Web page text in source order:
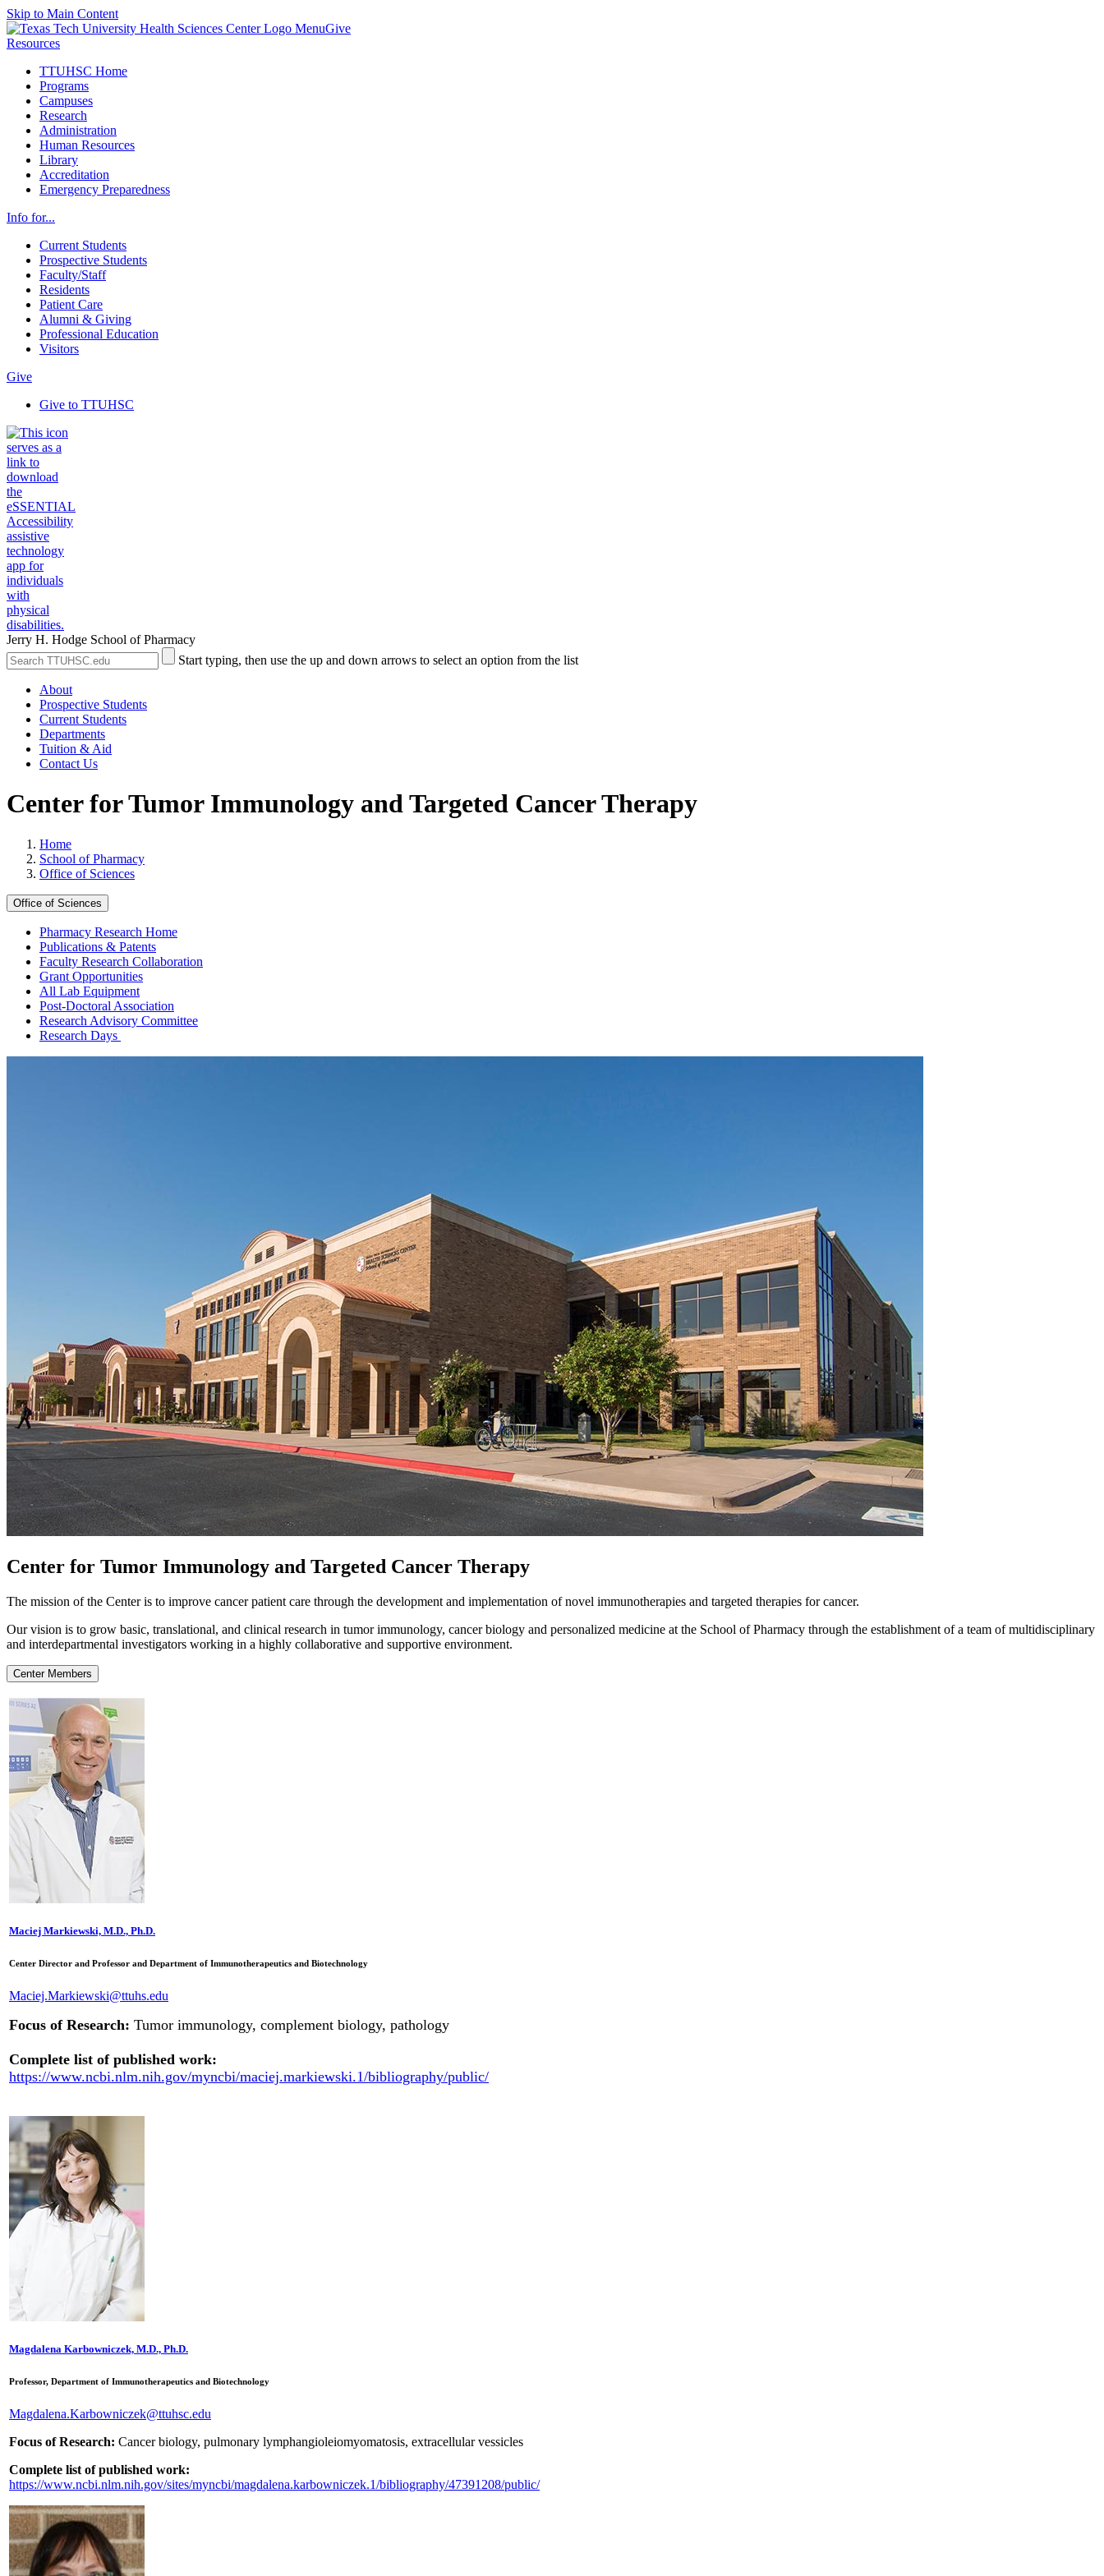
Skip to Main Content
MenuGive
Resources
TTUHSC Home
Programs
Campuses
Research
Administration
Human Resources
Library
Accreditation
Emergency Preparedness
Info for...
Current Students
Prospective Students
Faculty/Staff
Residents
Patient Care
Alumni & Giving
Professional Education
Visitors
Give
Give to TTUHSC
Jerry H. Hodge School of Pharmacy
Search
the
Submit
Site
Start typing, then use the up and down arrows to select an option from the list
About
Prospective Students
Current Students
Departments
Tuition & Aid
Contact Us
Center for Tumor Immunology and Targeted Cancer Therapy
Home
School of Pharmacy
Office of Sciences
Office of Sciences
Pharmacy Research Home
Publications & Patents
Faculty Research Collaboration
Grant Opportunities
All Lab Equipment
Post-Doctoral Association
Research Advisory Committee
Research Days
Center for Tumor Immunology and Targeted Cancer Therapy
The mission of the Center is to improve cancer patient care through the development and implementation of novel immunotherapies and targeted therapies for cancer.
Our vision is to grow basic, translational, and clinical research in tumor immunology, cancer biology and personalized medicine at the School of Pharmacy through the establishment of a team of multidisciplinary
and interdepartmental investigators working in a highly collaborative and supportive environment.
Center Members
Maciej Markiewski, M.D., Ph.D.
Center Director and Professor and Department of Immunotherapeutics and Biotechnology
Maciej.Markiewski@ttuhs.edu
Focus of Research: Tumor immunology, complement biology, pathology
Complete list of published work:
https://www.ncbi.nlm.nih.gov/myncbi/maciej.markiewski.1/bibliography/public/
Magdalena Karbowniczek, M.D., Ph.D.
Professor, Department of Immunotherapeutics and Biotechnology
Magdalena.Karbowniczek@ttuhsc.edu
Focus of Research: Cancer biology, pulmonary lymphangioleiomyomatosis, extracellular vessicles
Complete list of published work:
https://www.ncbi.nlm.nih.gov/sites/myncbi/magdalena.karbowniczek.1/bibliography/47391208/public/